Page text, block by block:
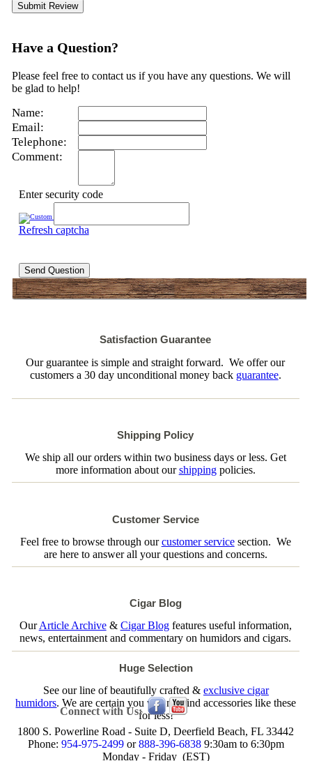
Submit Review
Have a Question?
Please feel free to contact us if you have any questions. We will
be glad to help!
Name:
Email:
Telephone:
Comment:
Enter security code
Refresh captcha
Send Question
Satisfaction Guarantee
Our guarantee is simple and straight forward. We offer our
customers a 30 day unconditional money back guarantee.
Shipping Policy
We ship all our orders within two business days or less. Get
more information about ourshippingpolicies.
Customer Service
Feel free to browse through ourcustomer servicesection. We
are here to answer all your questions and concerns.
Cigar Blog
OurArticle Archive& Cigar Blogfeatures useful information,
news, entertainment and commentary on humidors and cigars.
Huge Selection
See our line of beautifully crafted & exclusive cigar
humidors. We are certain you will not find accessories like these
for less!
Connect with Us:
1800 S. Powerline Road - Suite D, Deerfield Beach, FL 33442
Phone: 954-975-2499or888-396-68389:30am to 6:30pm
Monday - Friday (EST)